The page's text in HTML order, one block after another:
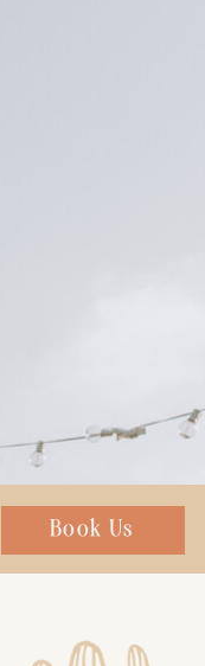
Chat with us
Book Us